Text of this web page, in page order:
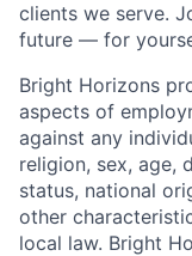
clients we serve.
future — for
Bright Horizons
aspects of
against any
religion, sex, age,
status, national
other
local law. Bright